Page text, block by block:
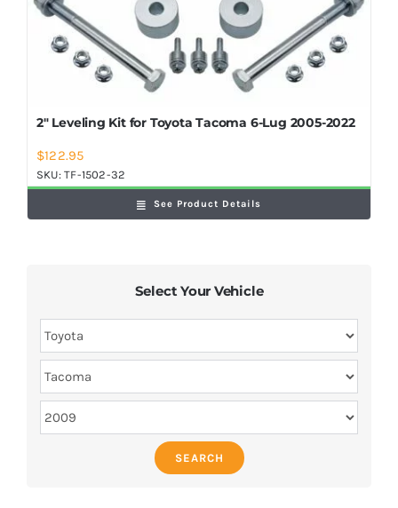
2″ Leveling Kit for Toyota Tacoma 6-Lug 2005-2022
$122.95
SKU:TF-1502-32
See Product Details
Select Your Vehicle
SEARCH